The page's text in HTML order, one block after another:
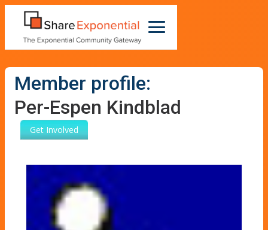
Member profile:
Per-Espen Kindblad
Get Involved